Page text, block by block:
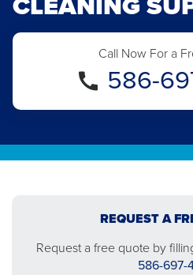
Call Now For a
586-
REQUEST A
Request a free quote by
586-697-